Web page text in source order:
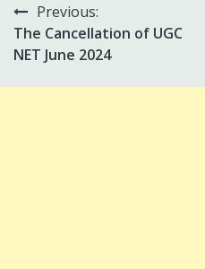
Post
navigation
Previous:
The Cancellation of UGC
NET June 2024